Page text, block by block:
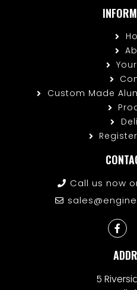
Custom Made
Call us now
5